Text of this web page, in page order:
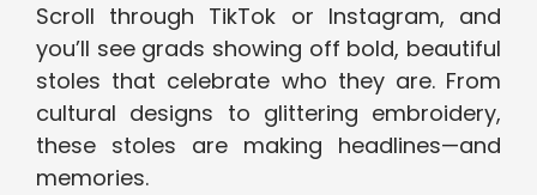
Scroll through TikTok or Instagram, and
you’ll see grads showing off bold, beautiful
stoles that celebrate who they are. From
cultural designs to glittering embroidery,
these stoles are making headlines—and
memories.